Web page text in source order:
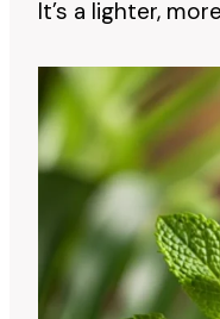
It’s a lighter,